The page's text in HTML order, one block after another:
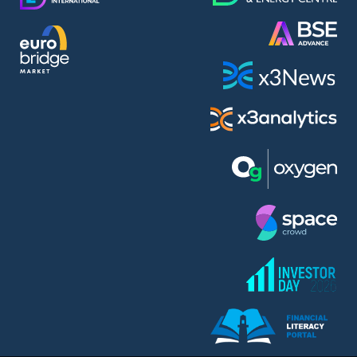
AMC Entertainment Holdings Inc Class A New (AH91)
A.M.K. Comers AD (AMKB)
AmonRa Energy AD (AMON)
Amundi S.A. (ANI)